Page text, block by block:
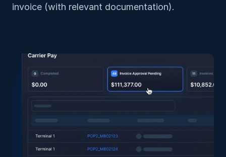
invoice (with relevant documentation).